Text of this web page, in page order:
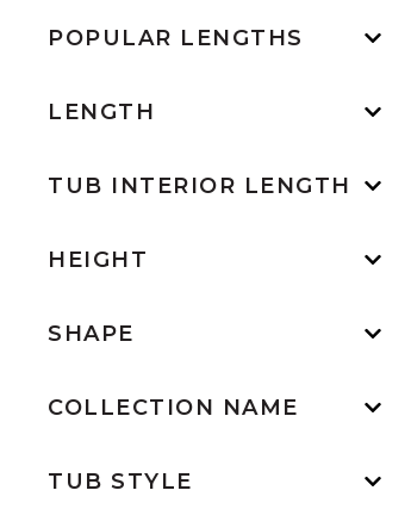
POPULAR LENGTHS
LENGTH
TUB INTERIOR LENGTH
HEIGHT
SHAPE
COLLECTION NAME
TUB STYLE